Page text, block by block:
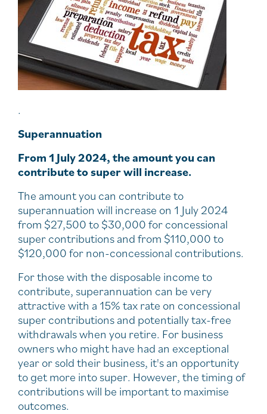
.
Superannuation
From 1 July 2024, the amount you can
contribute to super will increase.
The amount you can contribute to
superannuation will increase on 1 July 2024
from $27,500 to $30,000 for concessional
super contributions and from $110,000 to
$120,000 for non-concessional contributions.
For those with the disposable income to
contribute, superannuation can be very
attractive with a 15% tax rate on concessional
super contributions and potentially tax-free
withdrawals when you retire. For business
owners who might have had an exceptional
year or sold their business, it's an opportunity
to get more into super. However, the timing of
contributions will be important to maximise
outcomes.